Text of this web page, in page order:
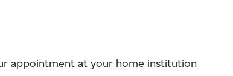
appointment at your home institution